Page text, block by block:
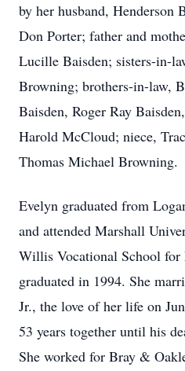
by her husband, Henderson
Don Porter; father and
Lucille Baisden; sisters-in-
Browning; brothers-in-law,
Baisden, Roger Ray
Harold McCloud; niece,
Thomas Michael Browning.
Evelyn graduated from
and attended Marshall
Willis Vocational School for
graduated in 1994. She
Jr., the love of her life on
53 years together until his
She worked for Bray &